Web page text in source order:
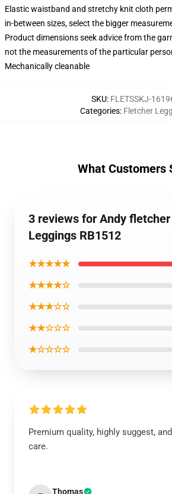
Elastic waistband and stretchy knit cloth
in-between sizes, select the bigger
Product dimensions seek advice from the
not the measurements of the particular
Mechanically cleanable
SKU: FLETSSKJ-
Categories: Fletcher
What Customers
3 reviews for Andy
Leggings RB1512
★★★★★
★★★★☆
★★★☆☆
★★☆☆☆
★☆☆☆☆
Premium quality, highly suggest,
care.
Thomas